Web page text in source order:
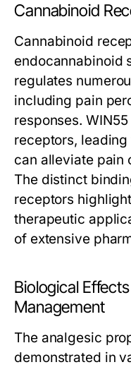
Cannabinoid
Cannabinoid
endocannabinoid
regulates
including pain
responses.
receptors,
can alleviate pain
The distinct
receptors
therapeutic
of extensive
Biological
Management
The analgesic
demonstrated in